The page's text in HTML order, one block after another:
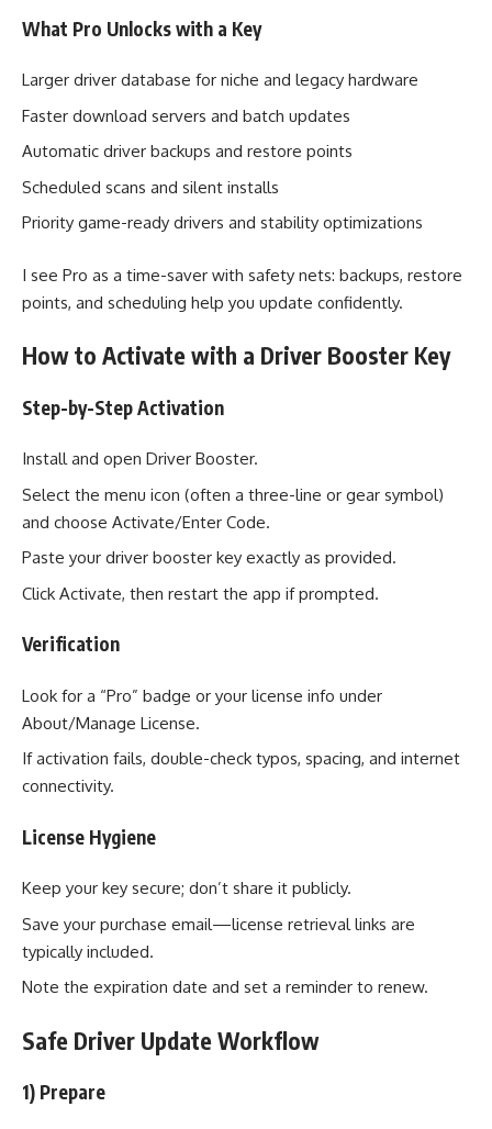
What Pro Unlocks with a Key
Larger driver database for niche and legacy hardware
Faster download servers and batch updates
Automatic driver backups and restore points
Scheduled scans and silent installs
Priority game-ready drivers and stability optimizations
I see Pro as a time-saver with safety nets: backups, restore
points, and scheduling help you update confidently.
How to Activate with a Driver Booster Key
Step-by-Step Activation
Install and open Driver Booster.
Select the menu icon (often a three-line or gear symbol)
and choose Activate/Enter Code.
Paste your driver booster key exactly as provided.
Click Activate, then restart the app if prompted.
Verification
Look for a “Pro” badge or your license info under
About/Manage License.
If activation fails, double-check typos, spacing, and internet
connectivity.
License Hygiene
Keep your key secure; don’t share it publicly.
Save your purchase email—license retrieval links are
typically included.
Note the expiration date and set a reminder to renew.
Safe Driver Update Workflow
1) Prepare